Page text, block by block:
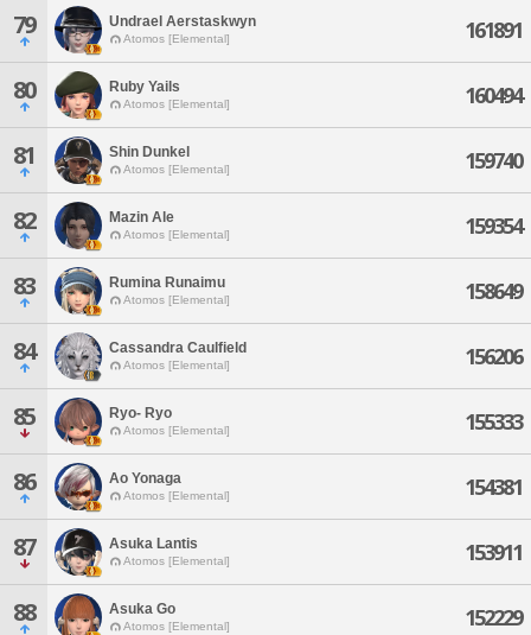
79 Undrael Aerstaskwyn
Atomos [Elemental] 161891
80 Ruby Yails
Atomos [Elemental] 160494
81 Shin Dunkel
Atomos [Elemental] 159740
82 Mazin Ale
Atomos [Elemental] 159354
83 Rumina Runaimu
Atomos [Elemental] 158649
84 Cassandra Caulfield
Atomos [Elemental] 156206
85 Ryo- Ryo
Atomos [Elemental] 155333
86 Ao Yonaga
Atomos [Elemental] 154381
87 Asuka Lantis
Atomos [Elemental] 153911
88 Asuka Go
Atomos [Elemental] 152229